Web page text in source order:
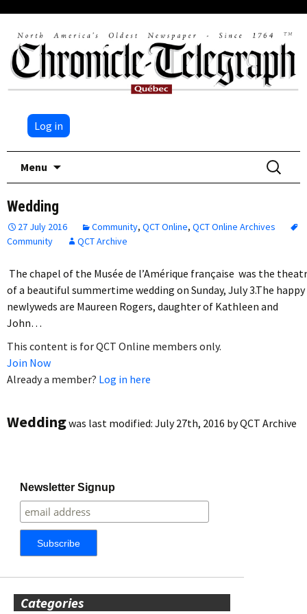
Log in
Menu
Search
for:
Wedding
27 July 2016 Community, QCT Online, QCT Online Archives
Community
QCT Archive
The chapel of the Musée de l’Amérique française was the
of a beautiful summertime wedding on Sunday, July 3.The happy
newlyweds are Maureen Rogers, daughter of Kathleen and
John…
This content is for QCT Online members only.
Join Now
Already a member? Log in here
Weddingwas last modified: July 27th, 2016 byQCT Archive
Newsletter Signup
Categories